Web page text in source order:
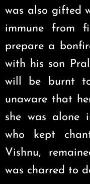
was also gifted
immune from
prepare a
with his son
will be burnt
unaware that
she was alone
who kept
Vishnu,
was charred to